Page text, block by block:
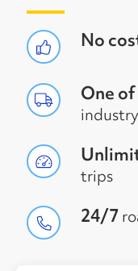
No
One
industry
trips
24/7